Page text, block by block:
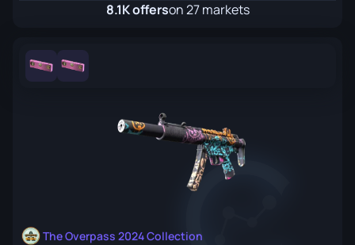
8.1K offerson 27 markets
The Overpass 2024 Collection